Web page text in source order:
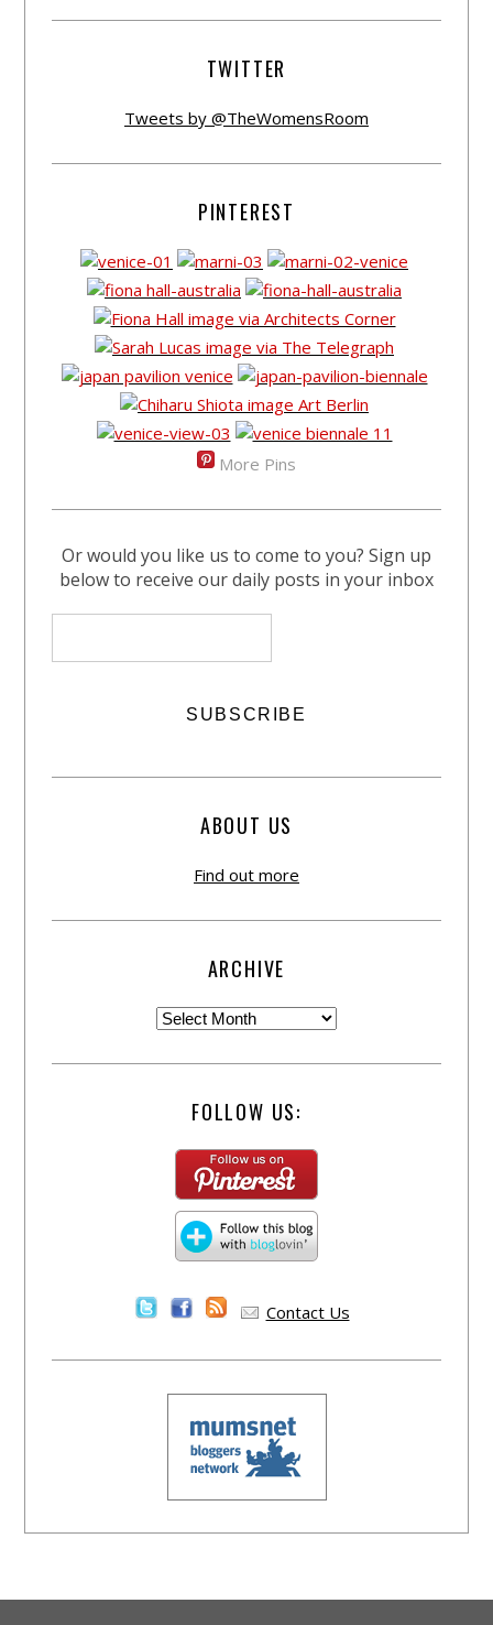
TWITTER
Tweets by @TheWomensRoom
PINTEREST
More Pins
Or would you like us to come to you? Sign up
below to receive our daily posts in your inbox
ABOUT US
Find out more
ARCHIVE
FOLLOW US:
Contact Us